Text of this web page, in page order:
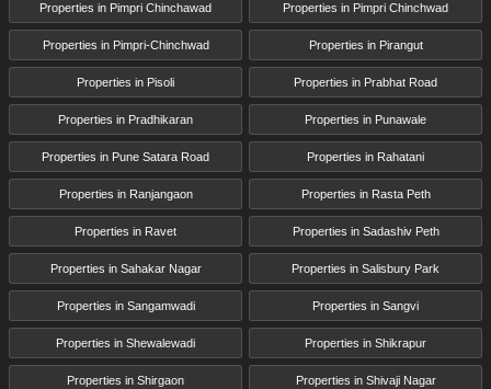
Properties in Pimpri Chinchawad Properties in Pimpri Chinchwad
Properties in Pimpri-Chinchwad Properties in Pirangut
Properties in Pisoli Properties in Prabhat Road
Properties in Pradhikaran Properties in Punawale
Properties in Pune Satara Road Properties in Rahatani
Properties in Ranjangaon Properties in Rasta Peth
Properties in Ravet Properties in Sadashiv Peth
Properties in Sahakar Nagar Properties in Salisbury Park
Properties in Sangamwadi Properties in Sangvi
Properties in Shewalewadi Properties in Shikrapur
Properties in Shirgaon Properties in Shivaji Nagar